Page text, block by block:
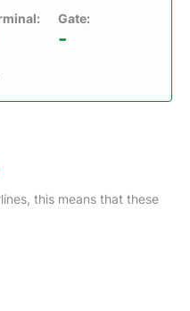
Gate:
-
this means that these